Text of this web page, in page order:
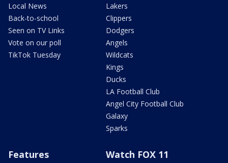
Local News
Back-to-school
Seen on TV Links
Vote on our poll
TikTok Tuesday
Lakers
Clippers
Dodgers
Angels
Wildcats
Kings
Ducks
LA Football Club
Angel City Football Club
Galaxy
Sparks
Features Watch FOX 11